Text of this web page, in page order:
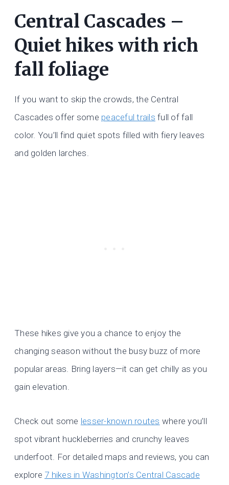
Central Cascades –
Quiet hikes with rich
fall foliage
If you want to skip the crowds, the Central
Cascades offer some peaceful trails full of fall
color. You’ll find quiet spots filled with fiery leaves
and golden larches.
These hikes give you a chance to enjoy the
changing season without the busy buzz of more
popular areas. Bring layers—it can get chilly as you
gain elevation.
Check out some lesser-known routes where you’ll
spot vibrant huckleberries and crunchy leaves
underfoot. For detailed maps and reviews, you can
explore 7 hikes in Washington’s Central Cascade